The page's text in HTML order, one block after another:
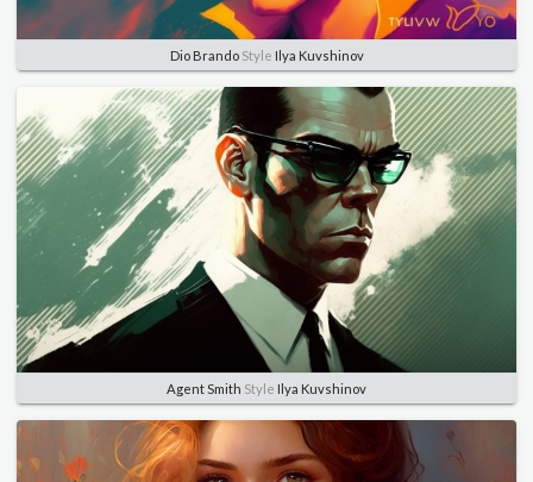
Dio BrandoStyle Ilya Kuvshinov
Agent Smith Style Ilya Kuvshinov